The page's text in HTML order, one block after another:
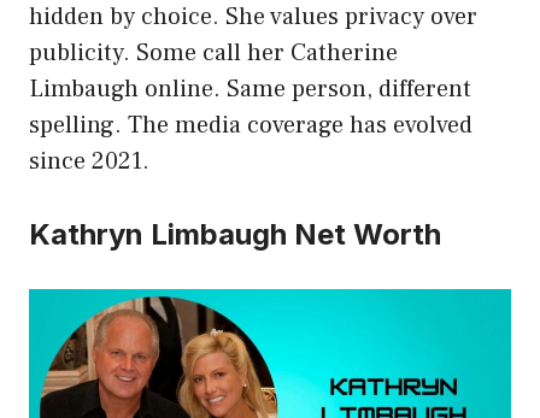
hidden by choice. She values privacy over
publicity. Some call her Catherine
Limbaugh online. Same person, different
spelling. The media coverage has evolved
since 2021.
Kathryn Limbaugh Net Worth